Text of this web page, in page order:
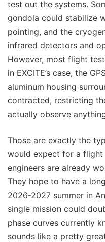
test out the systems.
gondola could stabilize
pointing, and the
infrared detectors and
However, most flight
in EXCITE’s case, the
aluminum housing
contracted, restricting
actually observe
Those are exactly the
would expect for a
engineers are already
They hope to have a
2026-2027 summer in
single mission could
phase curves currently
sounds like a pretty